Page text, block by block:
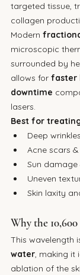
targeted tissue,
collagen
Modern
microscopic
surrounded by
allows for faster
downtime
lasers.
Best for
Deep
Acne scars
Sun
Uneven
Skin laxity
Why the
This wavelength
water, making it
ablation of the